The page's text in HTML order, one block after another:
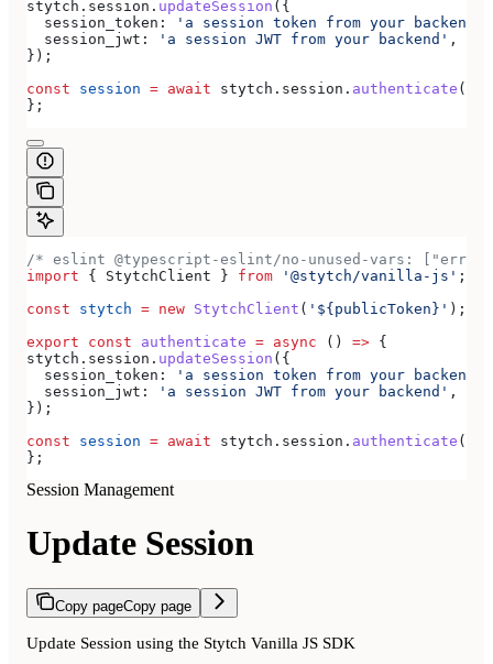
stytch . session . updateSession ({
  session_token:
'a session token from your backend'
  session_jwt:
'a session JWT from your backend' ,
});
const session = await stytch . session . authenticate ({
};
/* eslint @typescript-eslint/no-unused-vars:
import { StytchClient } from '@stytch/vanilla-js' ;
const stytch = new StytchClient ( '${publicToken}' );
export const authenticate = async () => {
stytch . session . updateSession ({
  session_token:
'a session token from your backend'
  session_jwt:
'a session JWT from your backend' ,
});
const session = await stytch . session . authenticate ({
};
Session Management
Update Session
Copy pageCopy page
Update Session using the Stytch Vanilla JS SDK